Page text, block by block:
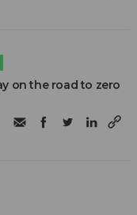
on the road to zero